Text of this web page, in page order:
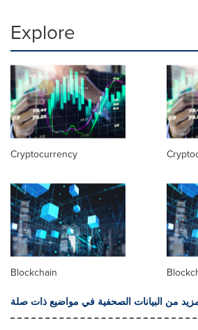
Explore
Cryptocurrency
Blockchain
من البيانات الصحفية في مواضيع ذات صلة